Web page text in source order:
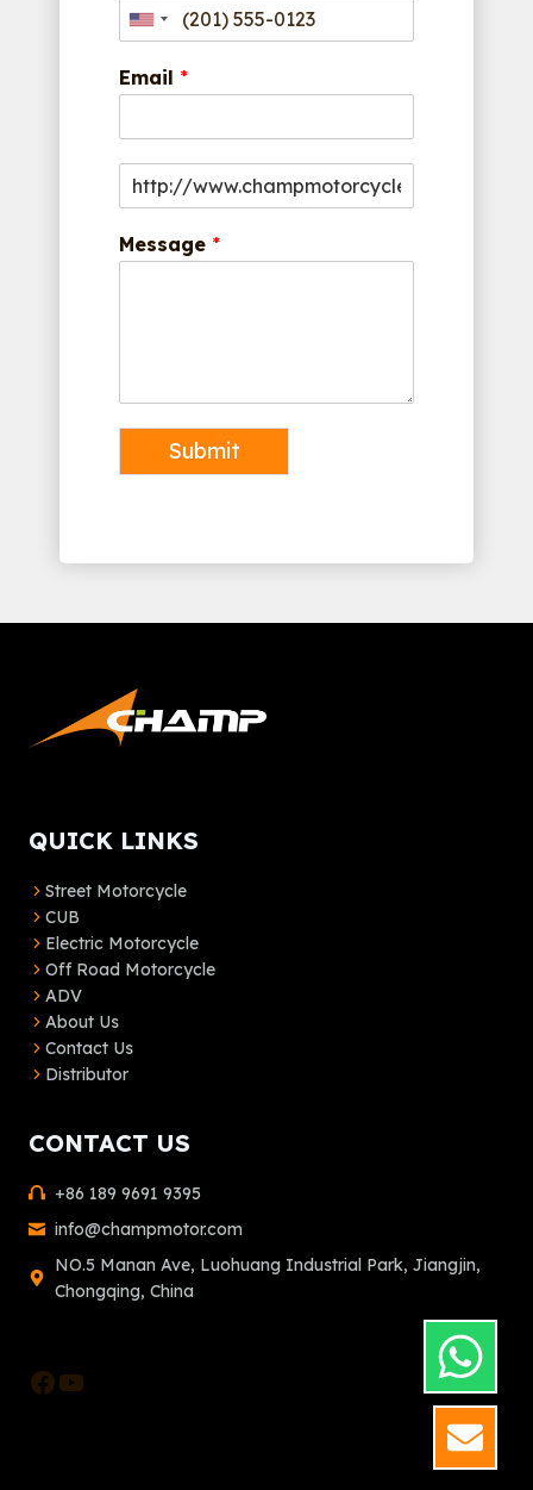
Email *
Message *
Submit
QUICK LINKS
Street Motorcycle
CUB
Electric Motorcycle
Off Road Motorcycle
ADV
About Us
Contact Us
Distributor
CONTACT US
+86 189 9691 9395
info@champmotor.com
NO.5 Manan Ave, Luohuang Industrial Park, Jiangjin,
Chongqing, China
Facebook
YouTube